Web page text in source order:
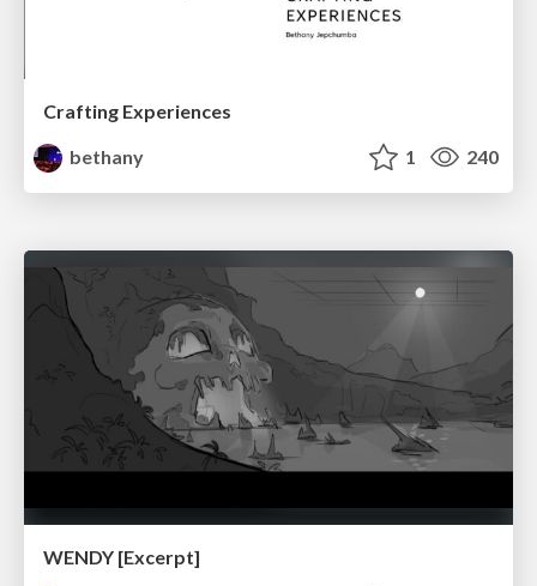
Crafting Experiences
bethany
1 240
WENDY [Excerpt]